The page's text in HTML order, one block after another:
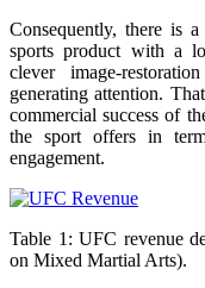
Consequently, there is
sports product with a
clever image-
generating attention.
commercial success of
the sport offers in
engagement.
Table 1: UFC revenue
on Mixed Martial Arts).